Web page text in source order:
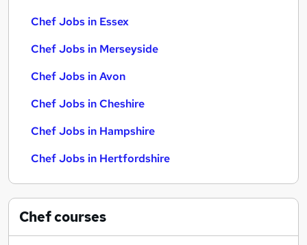
Chef Jobs in Essex
Chef Jobs in Merseyside
Chef Jobs in Avon
Chef Jobs in Cheshire
Chef Jobs in Hampshire
Chef Jobs in Hertfordshire
Chefcourses